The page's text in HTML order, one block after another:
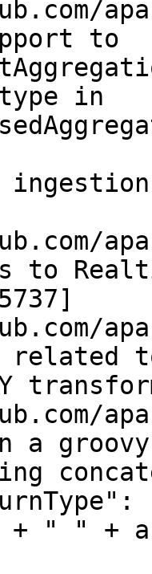
to
type in
to
related
a
" " +